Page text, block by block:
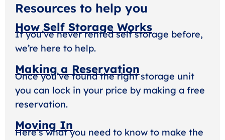
Resources to help you
How Self Storage Works
If you’ve never rented self storage before,
we’re here to help.
Making a Reservation
Once you’ve found the right storage unit
you can lock in your price by making a free
reservation.
Moving In
Here’s what you need to know to make the